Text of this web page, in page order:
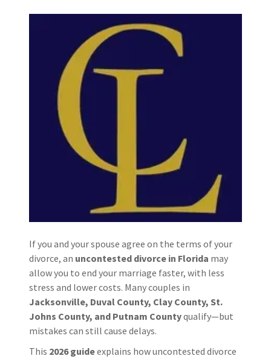
If you and your spouse agree on the terms of your
divorce, an uncontested divorce in Florida may
allow you to end your marriage faster, with less
stress and lower costs. Many couples in
Jacksonville, Duval County, Clay County, St.
Johns County, and Putnam Countyqualify—but
mistakes can still cause delays.
This 2026 guideexplains how uncontested divorce